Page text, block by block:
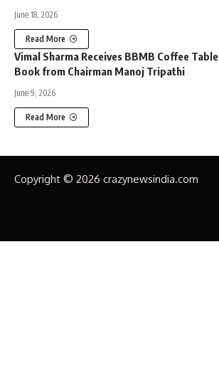
June 18, 2026
Read More
Vimal Sharma Receives BBMB Coffee Table
Book from Chairman Manoj Tripathi
June 9, 2026
Read More
Copyright © 2026 crazynewsindia.com